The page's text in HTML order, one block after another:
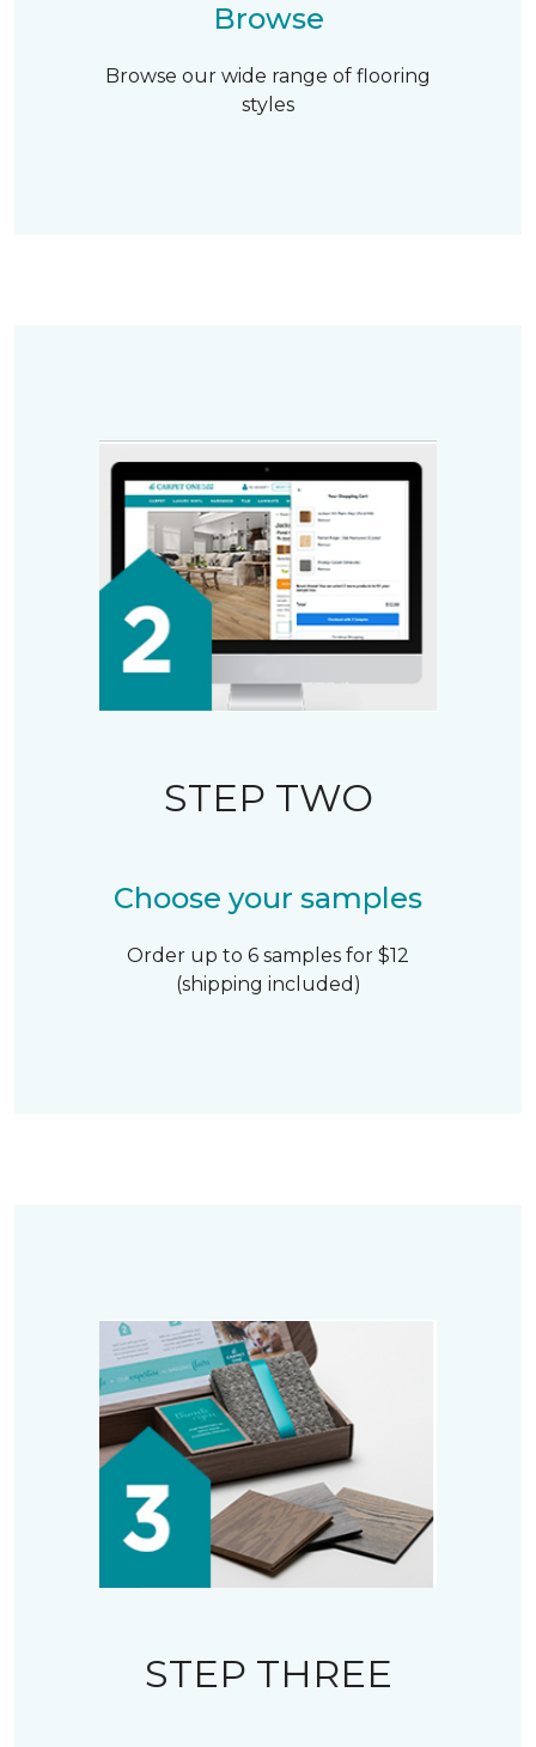
Browse
Browse our wide range of flooring
styles
STEP TWO
Choose your samples
Order up to 6 samples for $12
(shipping included)
STEP THREE